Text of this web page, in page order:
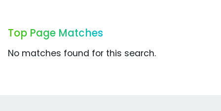
Top Page Matches
No matches found for this search.